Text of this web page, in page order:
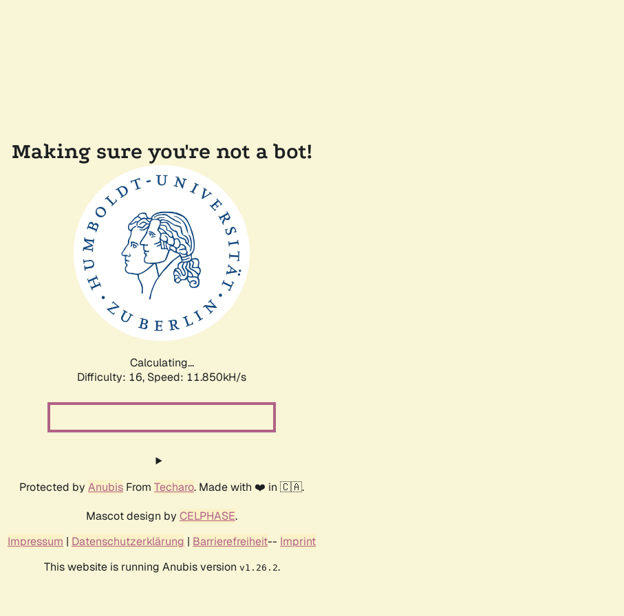
Making sure you're not a bot!
Calculating...
Difficulty: 16, Speed: 11.850kH/s
Protected by Anubis From Techaro. Made with ❤️ in 🇨🇦.
Mascot design by CELPHASE.
Impressum | Datenschutzerklärung | Barrierefreiheit-- Imprint
This website is running Anubis version v1.26.2.